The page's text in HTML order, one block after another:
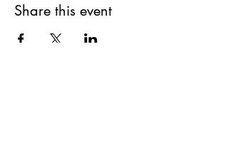
Share this event